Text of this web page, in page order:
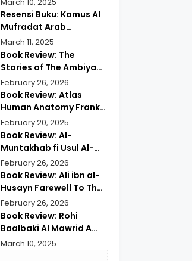
Sastra Jawa yang
Legendaris
Resensi Buku: Kamus Al
Mufradat Arab
Indonesia Daud Athiyah
Abduh | Kamus Pilihan
untuk Menerjemahkan
dengan Tepat
March 11, 2025
Book Review: The
Stories of The Ambiyaa
Part Full Set Abul Hasan
Ali Nadwi | Discover the
Timeless Prophetic
Tales
February 26, 2026
Book Review: Atlas
Human Anatomy Frank
Netter | A Must Have
Guide?
February 20, 2025
Book Review: Al-
Muntakhab fi Usul Al-
Madhhab Ahmed Kabba
| A Scholarly Exploration
February 26, 2026
Book Review: Ali ibn al-
Husayn Farewell To The
Month of Ramadan | A
Deep Spiritual
Reflection
February 26, 2026
Book Review: Rohi
Baalbaki Al Mawrid A
Modern Arabic English
Dictionary
March 10, 2025